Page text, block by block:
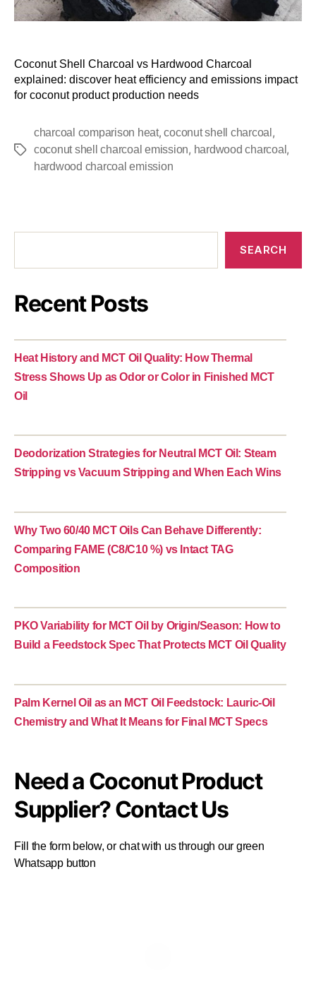
Coconut Shell Charcoal vs Hardwood Charcoal
explained: discover heat efficiency and emissions impact
for coconut product production needs
charcoal comparison heat,coconut shell charcoal ,
coconut shell charcoal emission, hardwood charcoal ,
hardwood charcoal emission
SEARCH
Recent Posts
Heat History and MCT Oil Quality: How Thermal
Stress Shows Up as Odor or Color in Finished MCT
Oil
Deodorization Strategies for Neutral MCT Oil: Steam
Stripping vs Vacuum Stripping and When Each Wins
Why Two 60/40 MCT Oils Can Behave Differently:
Comparing FAME (C8/C10 %) vs Intact TAG
Composition
PKO Variability for MCT Oil by Origin/Season: How to
Build a Feedstock Spec That Protects MCT Oil Quality
Palm Kernel Oil as an MCT Oil Feedstock: Lauric-Oil
Chemistry and What It Means for Final MCT Specs
Need a Coconut Product
Supplier? Contact Us
Fill the form below, or chat with us through our green
Whatsapp button